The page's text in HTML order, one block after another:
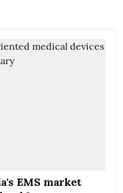
EMS market